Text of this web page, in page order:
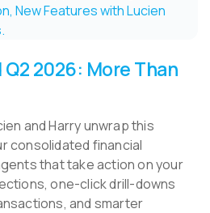
2026: More Than
and Harry unwrap this
consolidated financial
that take action on your
one-click drill-downs
and smarter